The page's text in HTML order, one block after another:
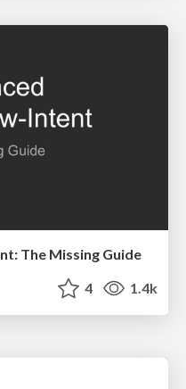
The Missing Guide
4 1.4k